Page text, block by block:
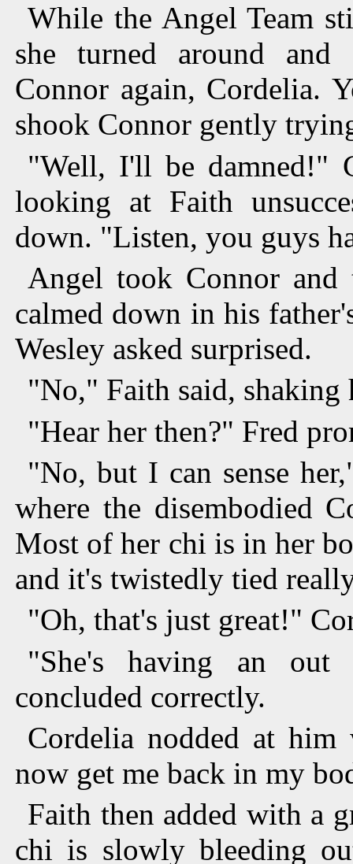
While the Angel Team
she turned around
Connor again, Cordelia.
shook Connor gently
"Well, I'll be damned!"
looking at Faith
down. "Listen, you guys
Angel took Connor and
calmed down in his
Wesley asked surprised.
"No," Faith said, shaking
"Hear her then?" Fred
"No, but I can sense
where the disembodied
Most of her chi is in her
and it's twistedly tied
"Oh, that's just great!"
"She's having an out
concluded correctly.
Cordelia nodded at
now get me back in my
Faith then added with a
chi is slowly bleeding